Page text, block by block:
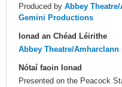
Produced by Abbey
Gemini Productions
Ionad an Chéad Léirithe
Abbey Theatre/
Nótaí faoin Ionad
Presented on the Peacock